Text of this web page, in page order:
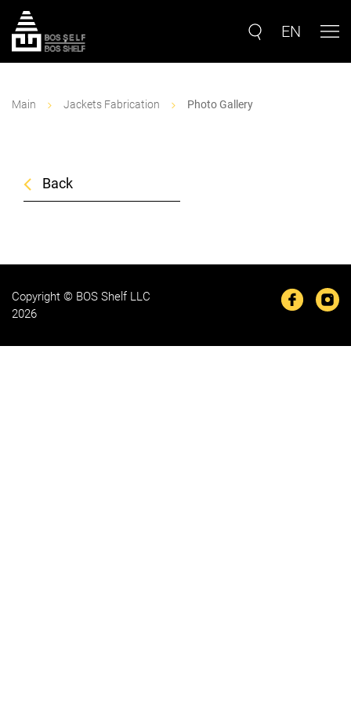
EN
Main Jackets Fabrication Photo Gallery
Back
Copyright © BOS Shelf LLC
2026